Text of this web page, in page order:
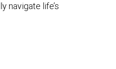
navigate life’s